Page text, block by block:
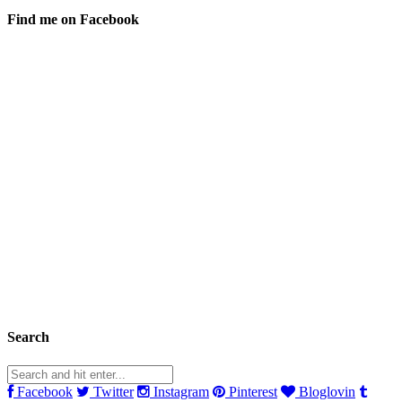
Find me on Facebook
Search
Facebook Twitter Instagram Pinterest
Bloglovin